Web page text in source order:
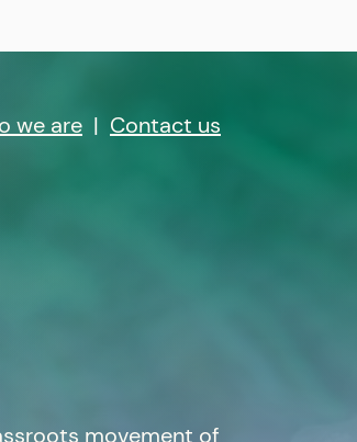
we are | Contact us
movement of